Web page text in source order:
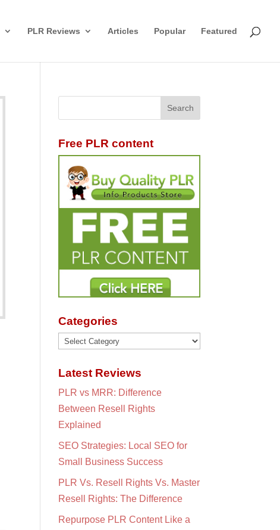
PLR Reviews Articles Popular Featured
Free PLR content
Categories
Categories
Latest Reviews
PLR vs MRR: Difference
Between Resell Rights
Explained
SEO Strategies: Local SEO for
Small Business Success
PLR Vs. Resell Rights Vs. Master
Resell Rights: The Difference
Repurpose PLR Content Like a